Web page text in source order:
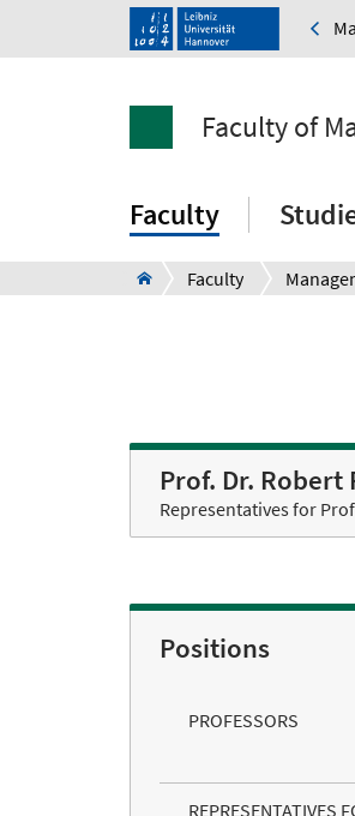
Faculty of
Faculty
Faculty
Prof. Dr.
Representatives for
Positions
PROFESSORS
REPRESENTATIVES